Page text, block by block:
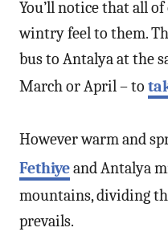
You’ll notice that all
wintry feel to them.
bus to Antalya at the
March or April – to
However warm and
Fethiyeand Antalya
mountains, dividing
prevails.